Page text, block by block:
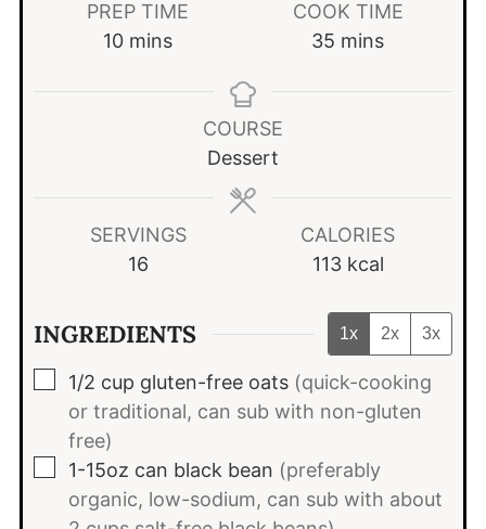
PREP TIME
10minutes
mins
COOK TIME
35 minutes
mins
COURSE
Dessert
SERVINGS
16
CALORIES
113 kcal
INGREDIENTS 1x 2x 3x
▢
1/2 cup gluten-free oats (quick-cooking
or traditional, can sub with non-gluten
free)
▢
1-15oz can black bean (preferably
organic, low-sodium, can sub with about